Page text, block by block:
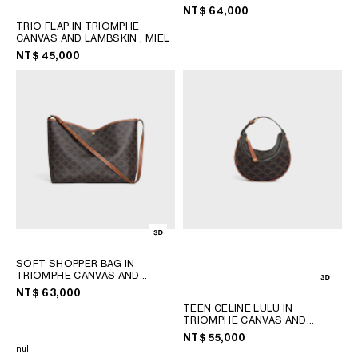
TRIO FLAP IN TRIOMPHE
CANVAS AND LAMBSKIN; MIEL
NT$ 45,000
NT$ 64,000
SOFT SHOPPER BAG IN
TRIOMPHE CANVAS AND
CALFSKIN; TAN
NT$ 63,000
TEEN CELINE LULU IN
TRIOMPHE CANVAS AND
CALFSKIN; TAN
NT$ 55,000
null